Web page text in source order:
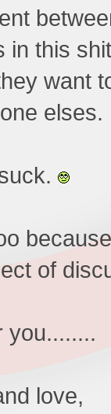
in this
want
elses.
of
you........
love,